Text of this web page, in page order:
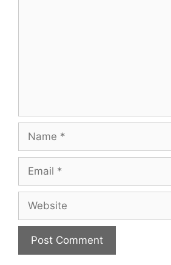
Name
Email
Website